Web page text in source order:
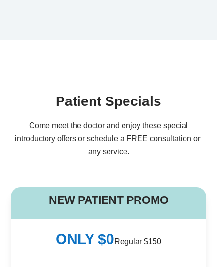
Patient Specials
Come meet the doctor and enjoy these special
introductory offers or schedule a FREE consultation on
any service.
B
NEW PATIENT PROMO
ONLY $0Regular $150